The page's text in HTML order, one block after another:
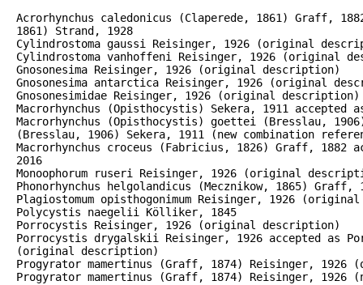
Acrorhynchus caledonicus (Claperede, 1861) Graff,
1861) Strand, 1928
Cylindrostoma gaussi Reisinger, 1926 (original
Cylindrostoma vanhoffeni Reisinger, 1926 (original
Gnosonesima Reisinger, 1926 (original description)
Gnosonesima antarctica Reisinger, 1926 (original
Gnosonesimidae Reisinger, 1926 (original description)
Macrorhynchus (Opisthocystis) Sekera, 1911 accepted
Macrorhynchus (Opisthocystis) goettei (Bresslau,
(Bresslau, 1906) Sekera, 1911 (new combination
Macrorhynchus croceus (Fabricius, 1826) Graff,
2016
Monoophorum ruseri Reisinger, 1926 (original
Phonorhynchus helgolandicus (Mecznikow, 1865)
Plagiostomum opisthogonimum Reisinger, 1926
Polycystis naegelii Kölliker, 1845
Porrocystis Reisinger, 1926 (original description)
Porrocystis drygalskii Reisinger, 1926 accepted as
(original description)
Progyrator mamertinus (Graff, 1874) Reisinger,
Progyrator mamertinus (Graff, 1874) Reisinger, 1926